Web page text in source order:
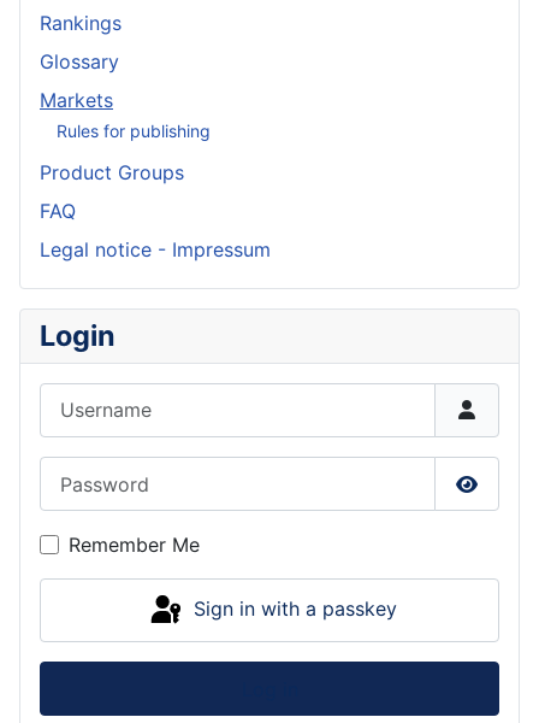
Rankings
Glossary
Markets
Rules for publishing
Product Groups
FAQ
Legal notice - Impressum
Login
Show
Remember Me
Sign in with a passkey